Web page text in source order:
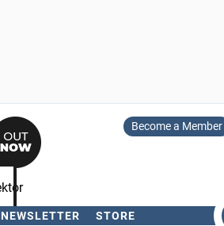
Become a Member
NEWSLETTER STORE